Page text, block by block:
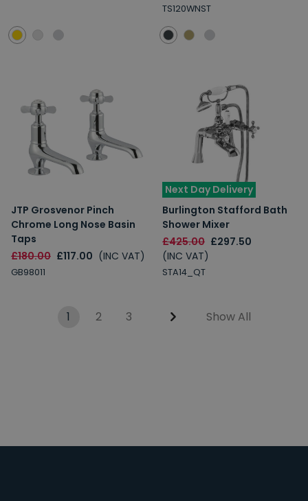
TS120WNST
JTP Grosvenor Pinch
Chrome Long Nose Basin
Taps
£180.00 £117.00 (INC VAT)
GB98011
Next Day Delivery
Burlington Stafford Bath
Shower Mixer
£425.00 £297.50
(INC VAT)
STA14_QT
1 2 3 Show All